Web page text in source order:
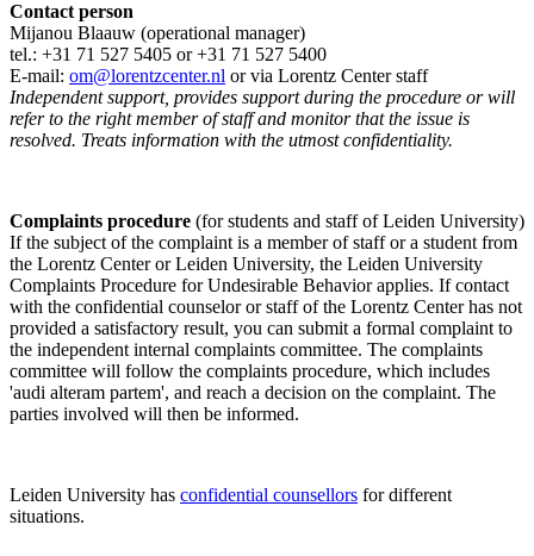
Contact person
Mijanou Blaauw (operational manager)
tel.: +31 71 527 5405 or +31 71 527 5400
E-mail: om@lorentzcenter.nl or via Lorentz Center staff
Independent support, provides support during the procedure or will
refer to the right member of staff and monitor that the issue is
resolved. Treats information with the utmost confidentiality.
Complaints procedure (for students and staff of Leiden University)
If the subject of the complaint is a member of staff or a student from
the Lorentz Center or Leiden University, the Leiden University
Complaints Procedure for Undesirable Behavior applies. If contact
with the confidential counselor or staff of the Lorentz Center has not
provided a satisfactory result, you can submit a formal complaint to
the independent internal complaints committee. The complaints
committee will follow the complaints procedure, which includes
'audi alteram partem', and reach a decision on the complaint. The
parties involved will then be informed.
Leiden University has confidential counsellors for different
situations.